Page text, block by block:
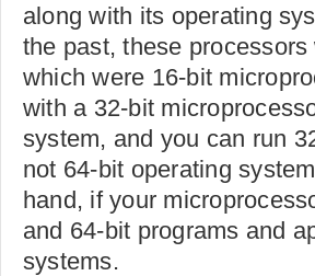
along with its operating
the past, these
which were 16-bit
with a 32-bit
system, and you can run
not 64-bit operating
hand, if your
and 64-bit programs and
systems.